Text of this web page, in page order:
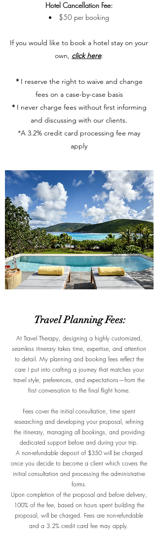
Hotel Cancellation Fee:
$50 per booking​​​
​If you would like to book a hotel stay on your
own, click here.
*I reserve the right to waive and change
fees on a case-by-case basis
*I never charge fees without first informing
and discussing with our clients.
*A 3.2% credit card processing fee may
apply
Travel Planning Fees:
At Travel Therapy, designing a highly customized,
seamless itinerary takes time, expertise, and attention
to detail. My planning and booking fees reflect the
care I put into crafting a journey that matches your
travel style, preferences, and expectations—from the
first conversation to the final flight home.
Fees cover the initial consultation, time spent
researching and developing your proposal, refining
the itinerary, managing all bookings, and providing
dedicated support before and during your trip.
A non-refundable deposit of $350 will be charged
once you decide to become a client which covers the
initial consultation and processing the administrative
forms.
Upon completion of the proposal and before delivery,
100% of the fee, based on hours spent building the
proposal, will be charged. Fees are non-refundable
and a 3.2% credit card fee may apply.